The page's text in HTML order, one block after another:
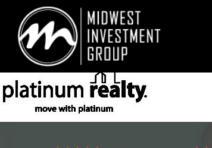
Looking for information on buying or selling a home?